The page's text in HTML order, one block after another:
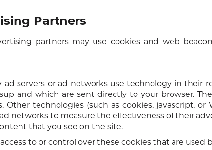
Partners
partners may use cookies and web
ad servers or ad networks use technology in their
and which are sent directly to your browser.
Other technologies (such as cookies, javascript,
networks to measure the effectiveness of their
that you see on the site.
to or control over these cookies that are used